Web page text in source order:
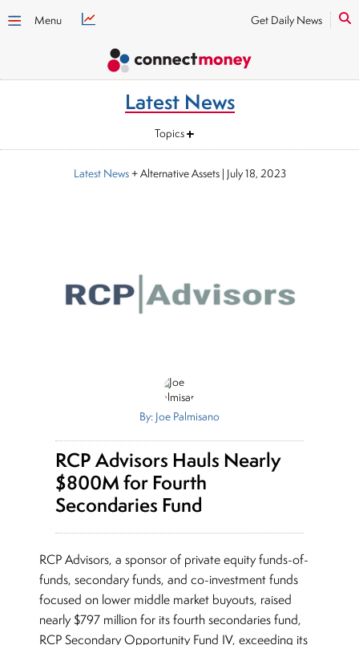
Menu Get Daily News
Latest News
Topics
Latest News+ Alternative Assets| July 18, 2023
By: Joe Palmisano
RCP Advisors Hauls Nearly
$800M for Fourth
Secondaries Fund
RCP Advisors, a sponsor of private equity funds-of-
funds, secondary funds, and co-investment funds
focused on lower middle market buyouts, raised
nearly $797 million for its fourth secondaries fund,
RCP Secondary Opportunity Fund IV, exceeding its